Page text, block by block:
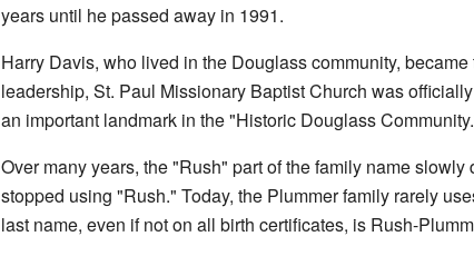
years until he passed away in 1991.
Harry Davis, who lived in the Douglass community,
leadership, St. Paul Missionary Baptist Church was
an important landmark in the "Historic Douglass
Over many years, the "Rush" part of the family name
stopped using "Rush." Today, the Plummer family rarely
last name, even if not on all birth certificates, is Rush-